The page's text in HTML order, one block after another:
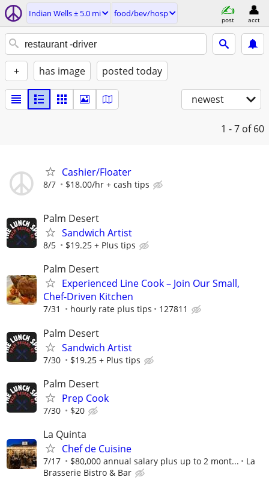
Indian Wells ± 5.0 mi food/bev/hosp
post acct
+ has image posted today
newest
1 - 7 of 60
Cashier/Floater
8/7 $18.00/hr + cash tips
Palm Desert
Sandwich Artist
8/5 $19.25 + Plus tips
Palm Desert
Experienced Line Cook – Join Our Small,
Chef-Driven Kitchen
7/31 hourly rate plus tips 127811
Palm Desert
Sandwich Artist
7/30 $19.25 + Plus tips
Palm Desert
Prep Cook
7/30 $20
La Quinta
Chef de Cuisine
7/17 $80,000 annual salary plus up to 2 mont...
La
Brasserie Bistro & Bar